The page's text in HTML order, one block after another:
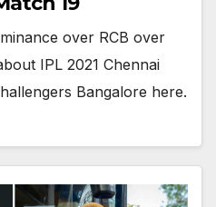
over RCB over
IPL 2021 Chennai
Bangalore here.